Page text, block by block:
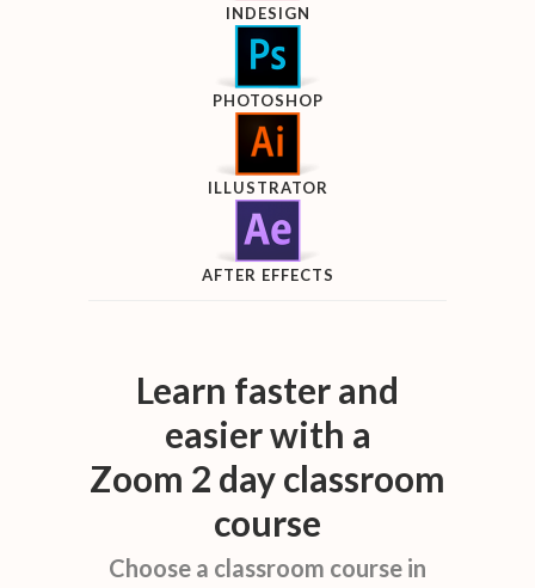
INDESIGN
PHOTOSHOP
ILLUSTRATOR
AFTER EFFECTS
Learn faster and
easier with a
Zoom 2 day classroom
course
Choose a classroom course in